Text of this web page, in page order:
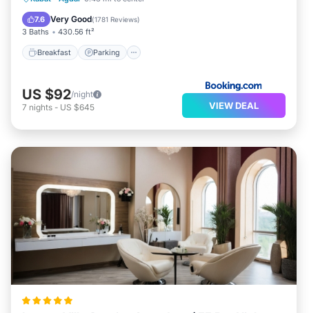
7.6 Very Good(1781 Reviews)
3 Baths 430.56 ft²
Breakfast Parking
Internet
US $92/night
7 nights - US $645 VIEW DEAL